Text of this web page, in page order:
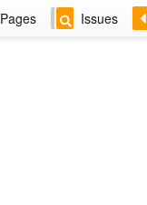
Pages Issues